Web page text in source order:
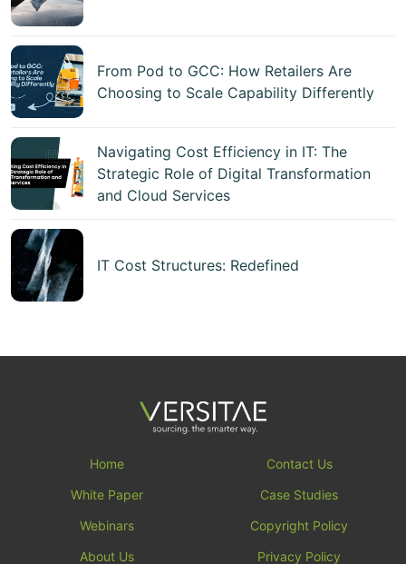
From Pod to GCC: How Retailers Are
Choosing to Scale Capability Differently
Navigating Cost Efficiency in IT: The
Strategic Role of Digital Transformation
and Cloud Services
IT Cost Structures: Redefined
Home
Contact Us
White Paper
Case Studies
Webinars
Copyright Policy
About Us
Privacy Policy